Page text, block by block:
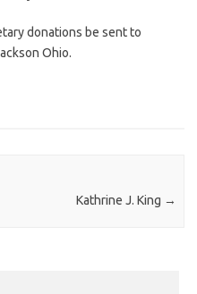
donations be sent to
Ohio.
Kathrine J. King →